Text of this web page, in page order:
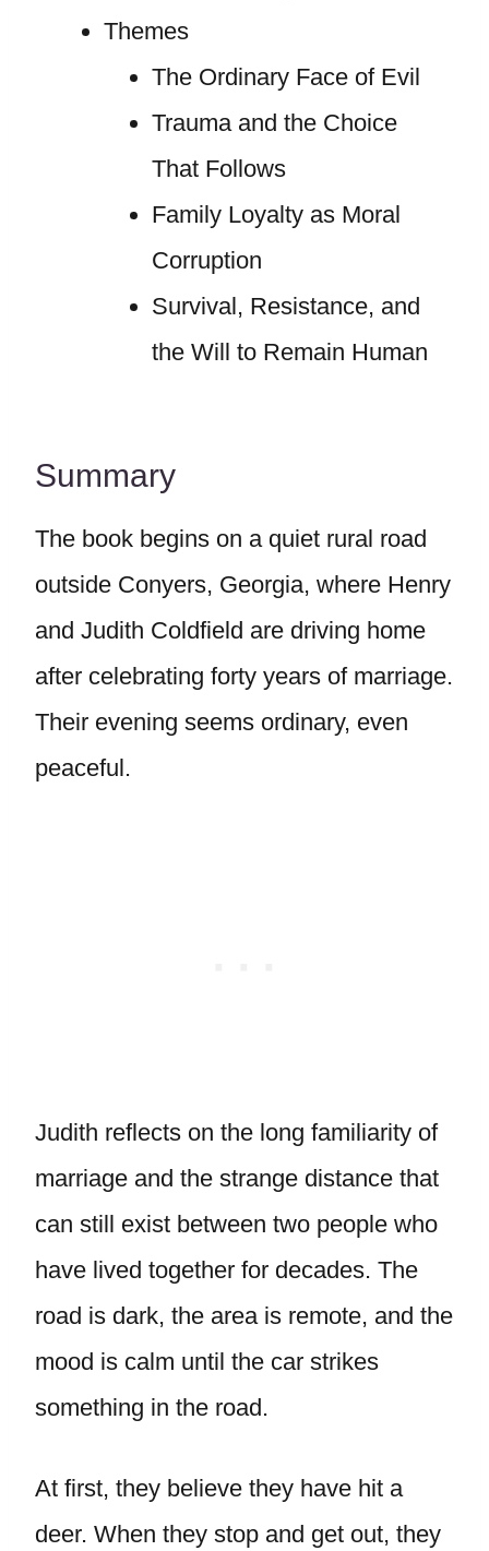
Themes
The Ordinary Face of Evil
Trauma and the Choice
That Follows
Family Loyalty as Moral
Corruption
Survival, Resistance, and
the Will to Remain Human
Summary
The book begins on a quiet rural road
outside Conyers, Georgia, where Henry
and Judith Coldfield are driving home
after celebrating forty years of marriage.
Their evening seems ordinary, even
peaceful.
Judith reflects on the long familiarity of
marriage and the strange distance that
can still exist between two people who
have lived together for decades. The
road is dark, the area is remote, and the
mood is calm until the car strikes
something in the road.
At first, they believe they have hit a
deer. When they stop and get out, they